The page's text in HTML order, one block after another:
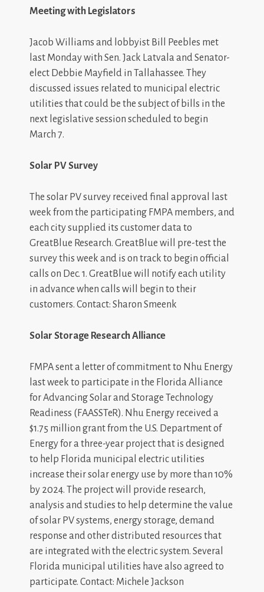
Meeting with Legislators
Jacob Williams and lobbyist Bill Peebles met
last Monday with Sen. Jack Latvala and Senator-
elect Debbie Mayfield in Tallahassee. They
discussed issues related to municipal electric
utilities that could be the subject of bills in the
next legislative session scheduled to begin
March 7.
Solar PV Survey
The solar PV survey received final approval last
week from the participating FMPA members, and
each city supplied its customer data to
GreatBlue Research. GreatBlue will pre-test the
survey this week and is on track to begin official
calls on Dec. 1. GreatBlue will notify each utility
in advance when calls will begin to their
customers. Contact: Sharon Smeenk
Solar Storage Research Alliance
FMPA sent a letter of commitment to Nhu Energy
last week to participate in the Florida Alliance
for Advancing Solar and Storage Technology
Readiness (FAASSTeR). Nhu Energy received a
$1.75 million grant from the U.S. Department of
Energy for a three-year project that is designed
to help Florida municipal electric utilities
increase their solar energy use by more than 10%
by 2024. The project will provide research,
analysis and studies to help determine the value
of solar PV systems, energy storage, demand
response and other distributed resources that
are integrated with the electric system. Several
Florida municipal utilities have also agreed to
participate. Contact: Michele Jackson